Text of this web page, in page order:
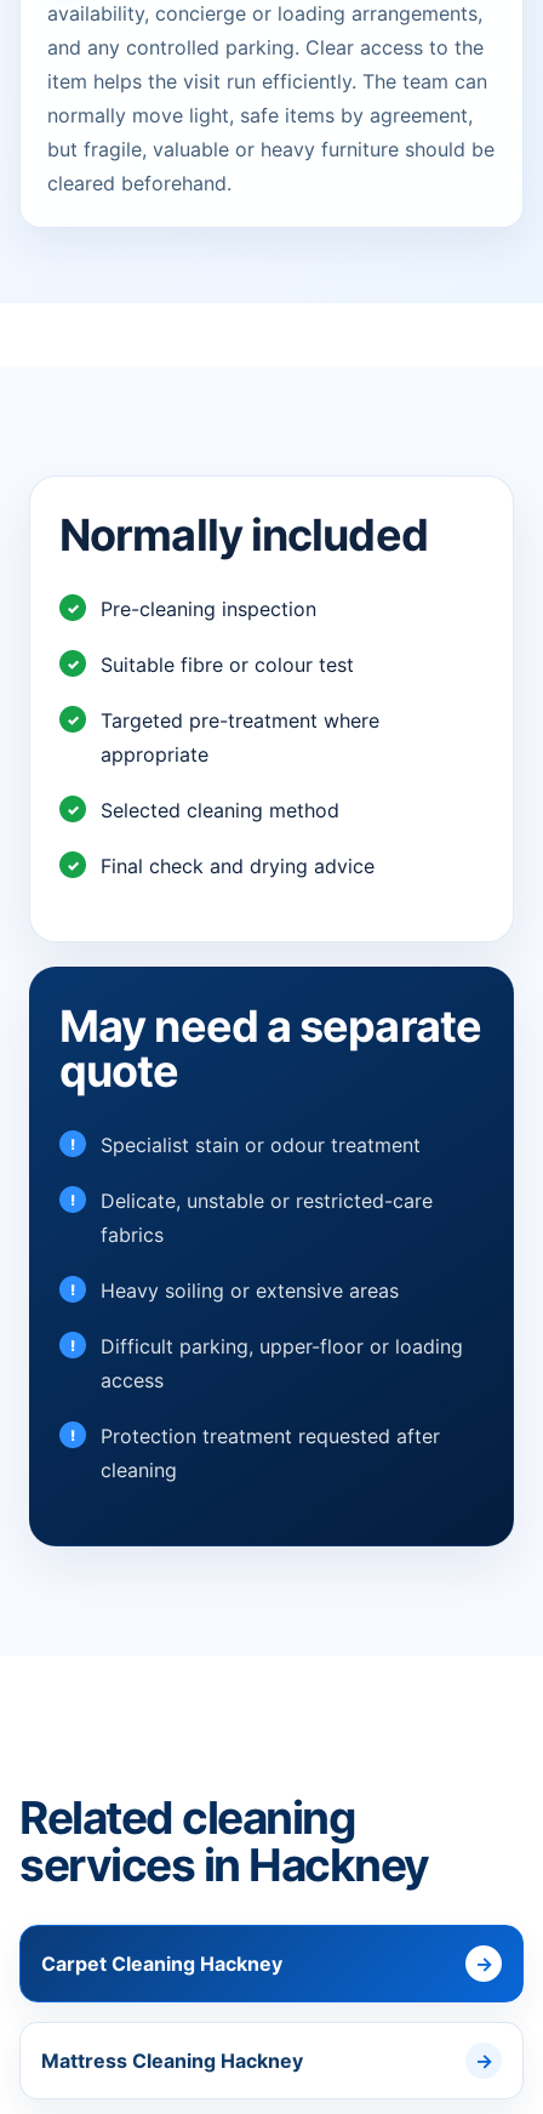
availability, concierge or loading arrangements,
and any controlled parking. Clear access to the
item helps the visit run efficiently. The team can
normally move light, safe items by agreement,
but fragile, valuable or heavy furniture should be
cleared beforehand.
Normally included
Pre-cleaning inspection
Suitable fibre or colour test
Targeted pre-treatment where
appropriate
Selected cleaning method
Final check and drying advice
May need a separate
quote
Specialist stain or odour treatment
Delicate, unstable or restricted-care
fabrics
Heavy soiling or extensive areas
Difficult parking, upper-floor or loading
access
Protection treatment requested after
cleaning
Related cleaning
services in Hackney
Carpet Cleaning Hackney
Mattress Cleaning Hackney